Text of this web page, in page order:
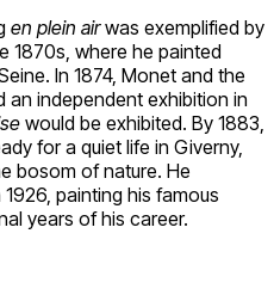
en plein airwas exemplified by
1870s, where he painted
In 1874, Monet and the
independent exhibition in
would be exhibited. By 1883,
for a quiet life in Giverny,
bosom of nature. He
painting his famous
years of his career.